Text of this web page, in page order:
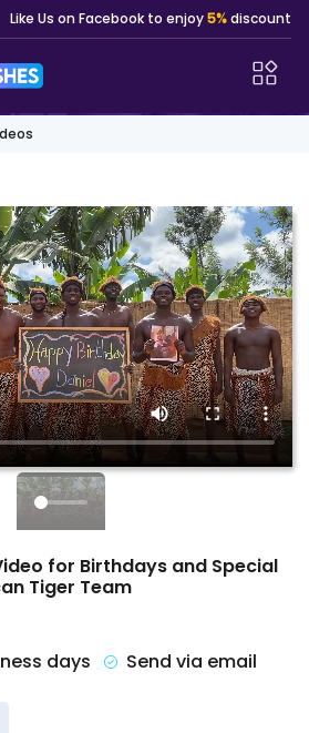
Like Us on Facebook to enjoy5%discount
for Birthdays and Special
Tiger Team
days Send via email